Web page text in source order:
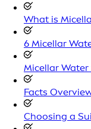
What is
6 Micellar
Micellar Water
Facts
Choosing a